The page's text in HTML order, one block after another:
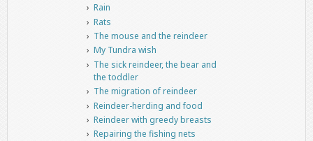
Rain
Rats
The mouse and the reindeer
My Tundra wish
The sick reindeer, the bear and
the toddler
The migration of reindeer
Reindeer-herding and food
Reindeer with greedy breasts
Repairing the fishing nets